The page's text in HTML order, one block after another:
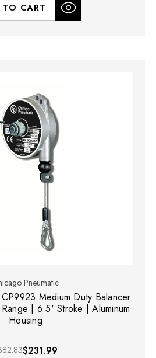
CART
Pneumatic
Medium Duty Balancer
| 6.5' Stroke | Aluminum
Housing
$231.99